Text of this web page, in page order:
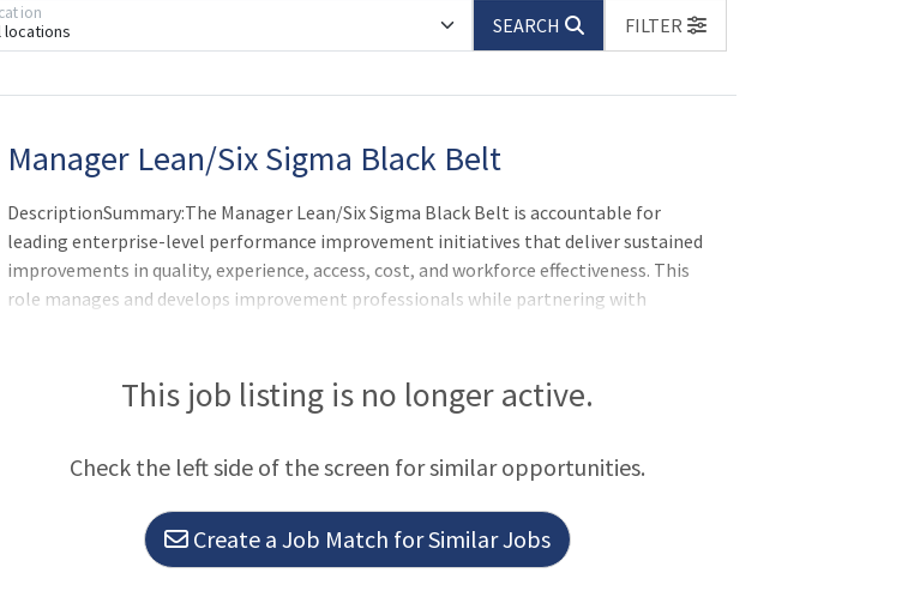
locations SEARCH
FILTER
Loading... Please wait.
Manager Lean/Six Sigma Black Belt
DescriptionSummary:The Manager Lean/Six Sigma Black Belt is accountable for
leading enterprise-level performance improvement initiatives that deliver sustained
improvements in quality, experience, access, cost, and workforce effectiveness. This
role manages and develops improvement professionals while partnering with
CHRISTUS Health strategic priorities.Responsibilities:Meets expectations of the
applicable OneCHRISTUS Competencies: Leader of Self, Leader of Others, or Leader
This job listing is no longer active.
Check the left side of the screen for similar opportunities.
Create a Job Match for Similar Jobs